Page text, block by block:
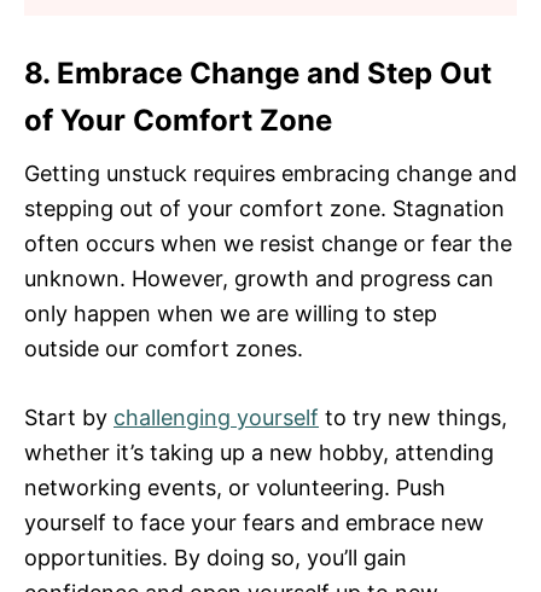
8. Embrace Change and Step Out
of Your Comfort Zone
Getting unstuck requires embracing change and
stepping out of your comfort zone. Stagnation
often occurs when we resist change or fear the
unknown. However, growth and progress can
only happen when we are willing to step
outside our comfort zones.
Start by challenging yourself to try new things,
whether it’s taking up a new hobby, attending
networking events, or volunteering. Push
yourself to face your fears and embrace new
opportunities. By doing so, you’ll gain